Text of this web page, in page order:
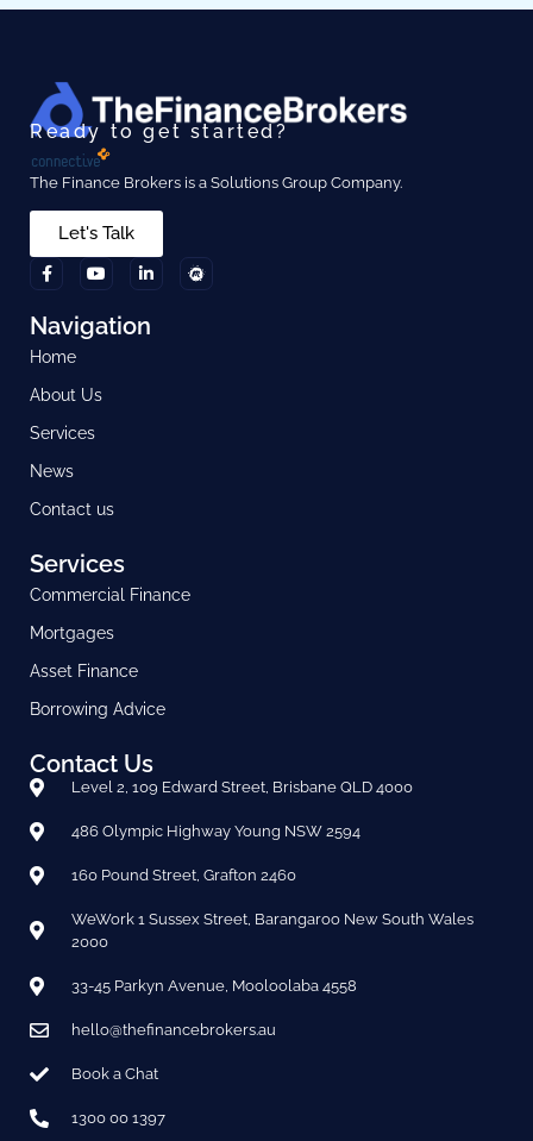
Ready to get started?
The Finance Brokers is a Solutions Group Company.
Let's Talk
Navigation
Home
About Us
Services
News
Contact us
Services
Commercial Finance
Mortgages
Asset Finance
Borrowing Advice
Contact Us
Level 2, 109 Edward Street, Brisbane QLD 4000
486 Olympic Highway Young NSW 2594
160 Pound Street, Grafton 2460
WeWork 1 Sussex Street, Barangaroo New South Wales
2000
33-45 Parkyn Avenue, Mooloolaba 4558
hello@thefinancebrokers.au
Book a Chat
1300 00 1397